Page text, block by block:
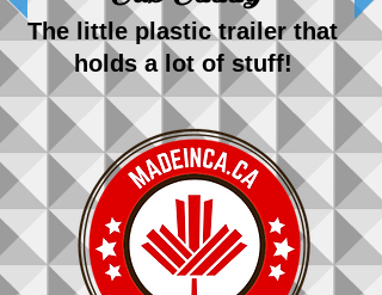
The little plastic trailer that
holds a lot of stuff!